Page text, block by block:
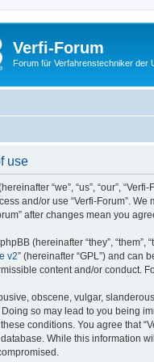
Verfi-Forum
Forum für Verfahrenstechniker der
use
“we”, “us”, “our”,
and/or use “Verfi-Forum”.
after changes mean you
(hereinafter “they”, “them”,
v2” (hereinafter “GPL”) and can
content and/or conduct.
obscene, vulgar,
so may lead to you being
conditions. You agree that
While this information